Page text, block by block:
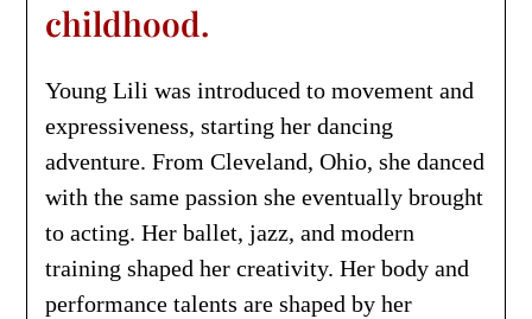
childhood.
Young Lili was introduced to movement and
expressiveness, starting her dancing
adventure. From Cleveland, Ohio, she danced
with the same passion she eventually brought
to acting. Her ballet, jazz, and modern
training shaped her creativity. Her body and
performance talents are shaped by her